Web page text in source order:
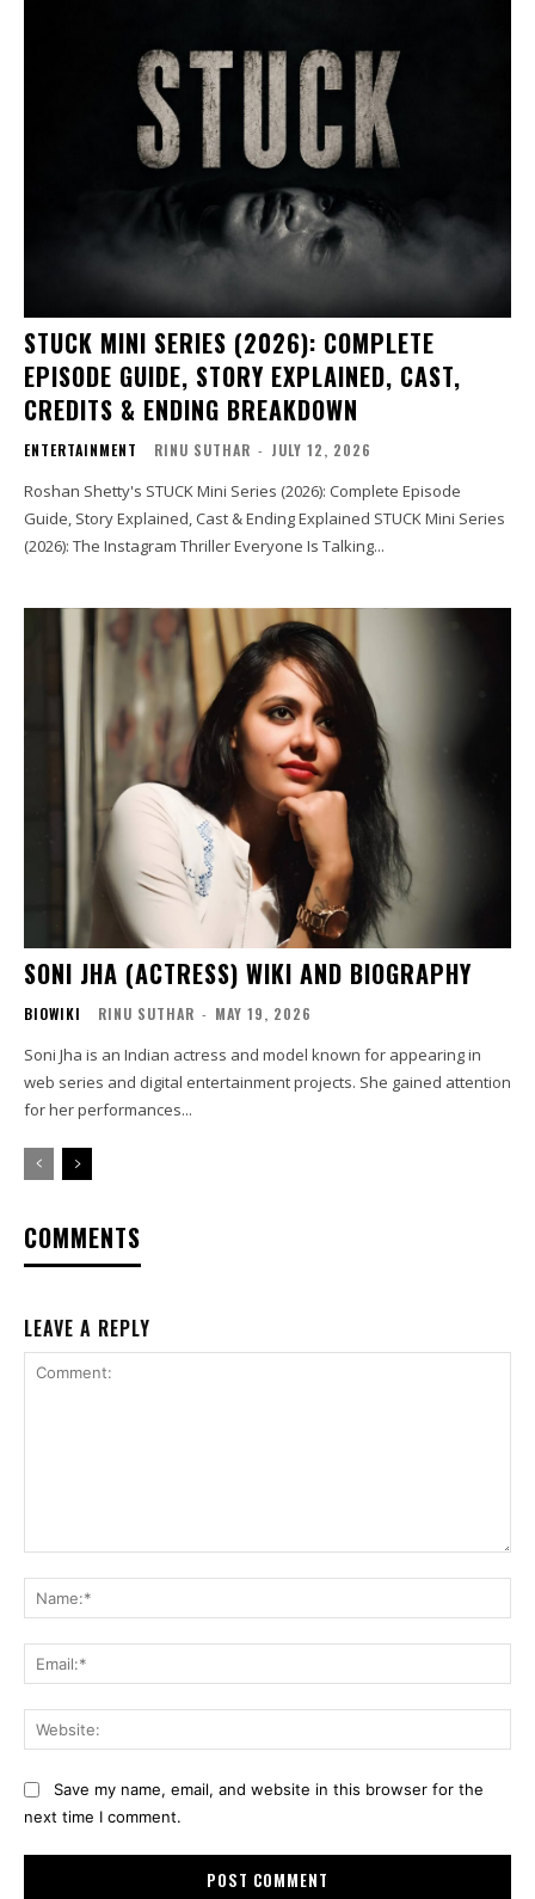
STUCK MINI SERIES (2026): COMPLETE
EPISODE GUIDE, STORY EXPLAINED, CAST,
CREDITS & ENDING BREAKDOWN
ENTERTAINMENT RINU SUTHAR - JULY 12, 2026
Roshan Shetty's STUCK Mini Series (2026): Complete Episode
Guide, Story Explained, Cast & Ending Explained STUCK Mini Series
(2026): The Instagram Thriller Everyone Is Talking...
SONI JHA (ACTRESS) WIKI AND BIOGRAPHY
BIOWIKI RINU SUTHAR - MAY 19, 2026
Soni Jha is an Indian actress and model known for appearing in
web series and digital entertainment projects. She gained attention
for her performances...
COMMENTS
LEAVE A REPLY
Save my name, email, and website in this browser for the
next time I comment.